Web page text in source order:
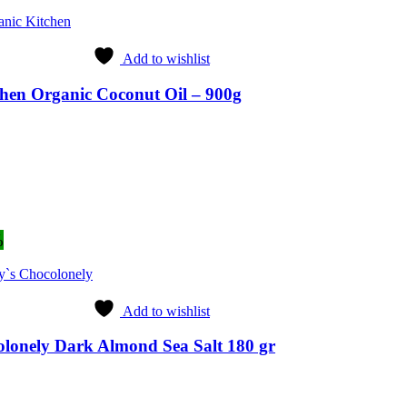
Kitchen
Add to wishlist
Organic Coconut Oil – 900g
Chocolonely
Add to wishlist
Dark Almond Sea Salt 180 gr